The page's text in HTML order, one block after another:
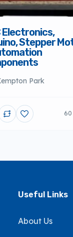
Electronics,
Stepper
Park
60
Useful Links
About Us